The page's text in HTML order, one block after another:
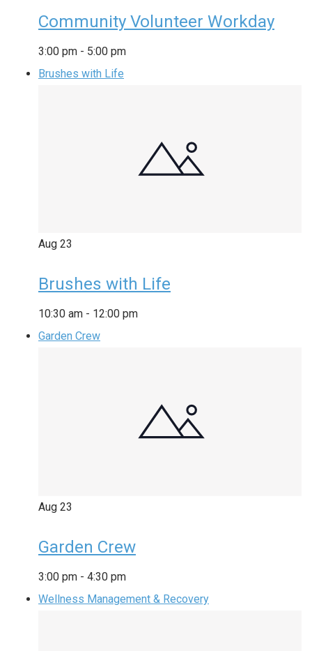
Community Volunteer Workday
3:00 pm - 5:00 pm
Brushes with Life
Aug 23
Brushes with Life
10:30 am - 12:00 pm
Garden Crew
Aug 23
Garden Crew
3:00 pm - 4:30 pm
Wellness Management & Recovery